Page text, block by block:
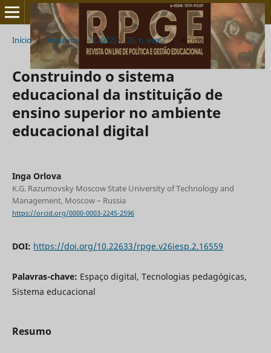
Início / Arquivos / (2022) v. 26, n. esp.2 / Artigos
Construindo o sistema
educacional da instituição de
ensino superior no ambiente
educacional digital
Inga Orlova
K.G. Razumovsky Moscow State University of Technology and
Management, Moscow – Russia
https://orcid.org/0000-0003-2245-2596
DOI: https://doi.org/10.22633/rpge.v26iesp.2.16559
Palavras-chave: Espaço digital, Tecnologias pedagógicas,
Sistema educacional
Resumo